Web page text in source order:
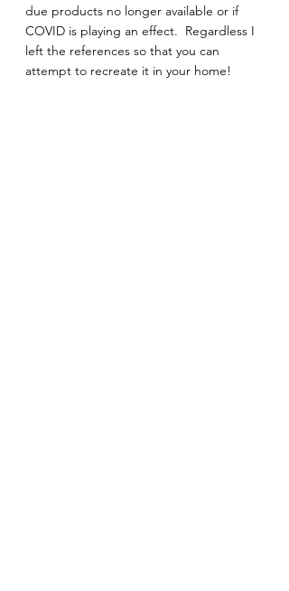
due products no longer available or if
COVID is playing an effect.  Regardless I
left the references so that you can
attempt to recreate it in your home!